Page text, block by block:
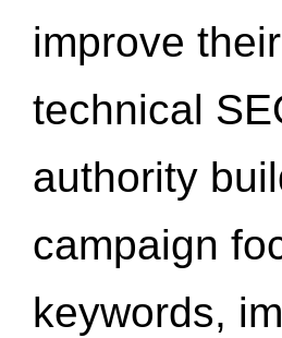
improve
technical
authority
campaign
keywords,